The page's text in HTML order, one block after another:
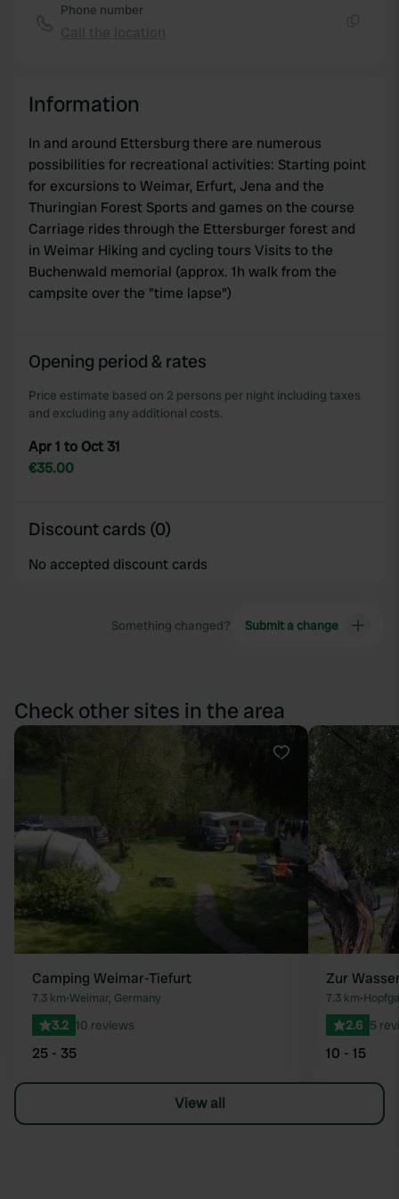
our social media, advertising and analytics partners who
Phone number
Information
In and around Ettersburg there are numerous
possibilities for recreational activities: Starting point
for excursions to Weimar, Erfurt, Jena and the
Thuringian Forest Sports and games on the course
Carriage rides through the Ettersburger forest and
in Weimar Hiking and cycling tours Visits to the
Buchenwald memorial (approx. 1h walk from the
campsite over the "time lapse")
Opening period & rates
Price estimate based on 2 persons per night including taxes
and excluding any additional costs.
Apr 1 to Oct 31
€35.00
Discount cards (0)
No accepted discount cards
Something changed? Submit a change
Check other sites in the area
Favourite
Camping Weimar-Tiefurt
7.3 km•Weimar, Germany
3.2 10 reviews
25 - 35
Zur
7.3 km•
2.6 5
10 - 15
View all